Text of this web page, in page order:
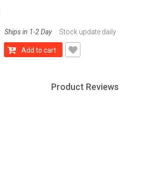
Ships in 1-2 Day Stock update daily
Add to cart
Product Reviews